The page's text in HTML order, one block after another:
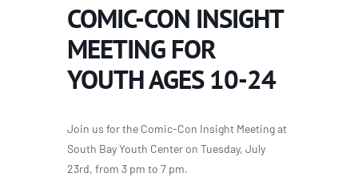
COMIC-CON INSIGHT
MEETING FOR
YOUTH AGES 10-24
Join us for the Comic-Con Insight Meeting at
South Bay Youth Center on Tuesday, July
23rd, from 3 pm to 7 pm.